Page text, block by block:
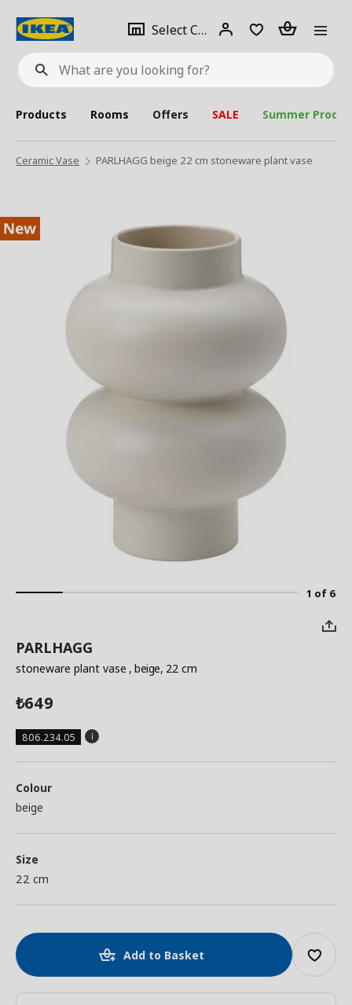
What
are
looking
for?
Select City Select
city
Login Piece(s)
Products Rooms Offers SALE Summer
Ceramic Vase PARLHAGG beige 22 cm stoneware plant vase
1 of 6
PARLHAGG
stoneware plant vase , beige, 22 cm
₺649
806.234.05
Colour
beige
Size
22 cm
Add to Basket